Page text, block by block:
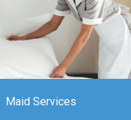
Maid Services